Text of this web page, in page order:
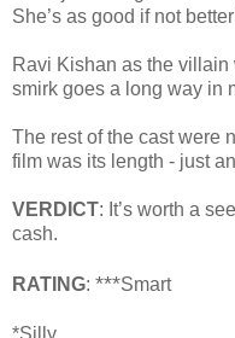
She’s as good if not
Ravi Kishan as the
smirk goes a long way in
The rest of the cast were
film was its length - just
VERDICT: It’s worth a
cash.
RATING: ***Smart
*Silly